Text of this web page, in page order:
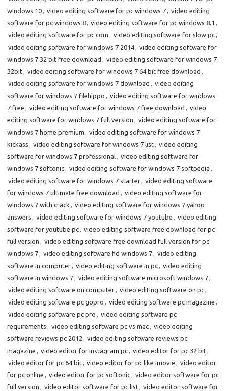
windows 10, video editing software for pc windows 7, video editing
software for pc windows 8, video editing software for pc windows 8.1 ,
video editing software for pc.com , video editing software for slow pc,
video editing software for windows 7 2014, video editing software for
windows 7 32 bit free download , video editing software for windows 7
32bit, video editing software for windows 7 64 bit free download ,
video editing software for windows 7 download , video editing
software for windows 7 filehippo , video editing software for windows
7 free , video editing software for windows 7 free download , video
editing software for windows 7 full version , video editing software for
windows 7 home premium , video editing software for windows 7
kickass , video editing software for windows 7 list, video editing
software for windows 7 professional, video editing software for
windows 7 softonic, video editing software for windows 7 softpedia ,
video editing software for windows 7 starter, video editing software
for windows 7 ultimate free download , video editing software for
windows 7 with crack , video editing software for windows 7 yahoo
answers , video editing software for windows 7 youtube , video editing
software for youtube pc, video editing software free download for pc
full version , video editing software free download full version for pc
windows 7, video editing software hd windows 7, video editing
software in computer, video editing software in pc, video editing
software in windows 7, video editing software microsoft windows 7,
video editing software on computer, video editing software on pc,
video editing software pc gopro , video editing software pc magazine ,
video editing software pc pro , video editing software pc
requirements , video editing software pc vs mac, video editing
software reviews pc 2012 , video editing software reviews pc
magazine , video editor for instagram pc, video editor for pc 32 bit,
video editor for pc 64 bit, video editor for pc like imovie , video editor
for pc online , video editor for pc softonic, video editor software for pc
full version , video editor software for pc list, video editor software for